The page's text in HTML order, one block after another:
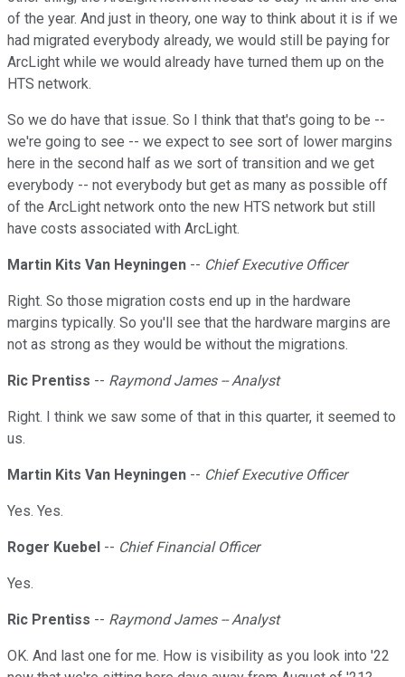
of the year. And just in theory, one way to think about it is if we
had migrated everybody already, we would still be paying for
ArcLight while we would already have turned them up on the
HTS network.
So we do have that issue. So I think that that's going to be --
we're going to see -- we expect to see sort of lower margins
here in the second half as we sort of transition and we get
everybody -- not everybody but get as many as possible off
of the ArcLight network onto the new HTS network but still
have costs associated with ArcLight.
Martin Kits Van Heyningen -- Chief Executive Officer
Right. So those migration costs end up in the hardware
margins typically. So you'll see that the hardware margins are
not as strong as they would be without the migrations.
Ric Prentiss -- Raymond James -- Analyst
Right. I think we saw some of that in this quarter, it seemed to
us.
Martin Kits Van Heyningen -- Chief Executive Officer
Yes. Yes.
Roger Kuebel -- Chief Financial Officer
Yes.
Ric Prentiss -- Raymond James -- Analyst
OK. And last one for me. How is visibility as you look into '22